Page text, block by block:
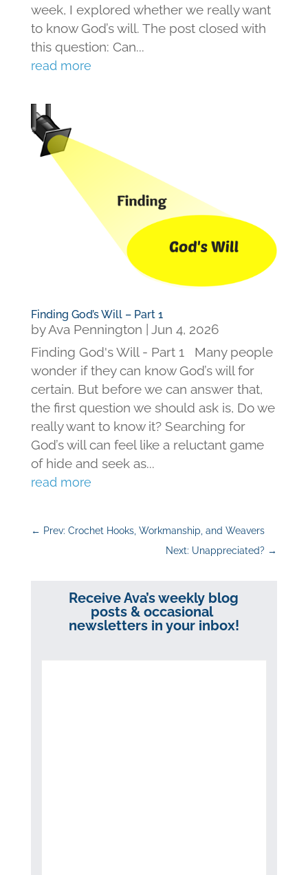
week, I explored whether we really want
to know God’s will. The post closed with
this question: Can...
read more
Finding God’s Will – Part 1
byAva Pennington
Jun 4, 2026
Finding God's Will - Part 1 Many people
wonder if they can know God’s will for
certain. But before we can answer that,
the first question we should ask is, Do we
really want to know it? Searching for
God’s will can feel like a reluctant game
of hide and seek as...
read more
← Prev: Crochet Hooks, Workmanship, and Weavers
Next: Unappreciated? →
Receive Ava’s weekly blog
posts & occasional
newsletters in your inbox!